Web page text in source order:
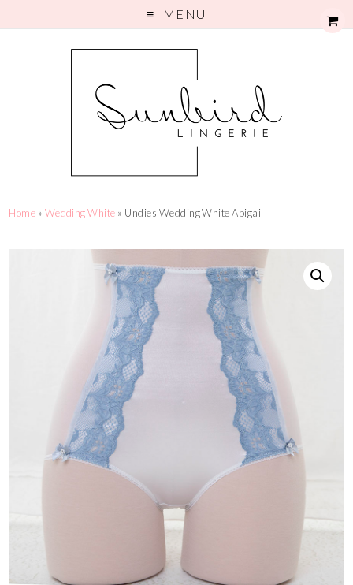
MENU
Home » Wedding White » Undies Wedding White Abigail